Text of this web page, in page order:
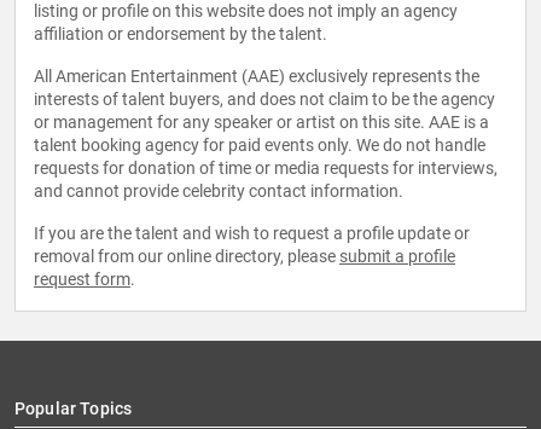
listing or profile on this website does not imply an agency
affiliation or endorsement by the talent.
All American Entertainment (AAE) exclusively represents the
interests of talent buyers, and does not claim to be the agency
or management for any speaker or artist on this site. AAE is a
talent booking agency for paid events only. We do not handle
requests for donation of time or media requests for interviews,
and cannot provide celebrity contact information.
If you are the talent and wish to request a profile update or
removal from our online directory, please submit a profile
request form.
Popular Topics